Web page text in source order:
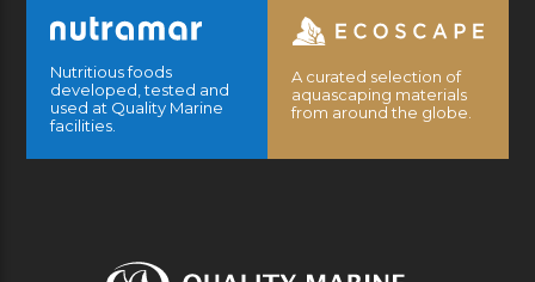
Nutritious foods
developed, tested and
used at Quality Marine
facilities.
A curated selection of
aquascaping materials
from around the globe.